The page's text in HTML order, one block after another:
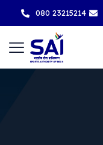
080 23215214